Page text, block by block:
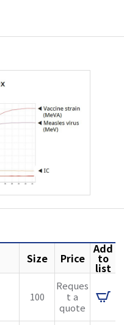
Size Price
Add
to
list
100
Reques
t a
quote